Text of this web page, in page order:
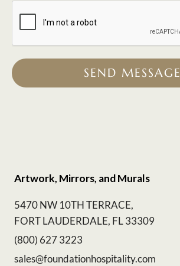
SEND MESSAGE
Artwork, Mirrors, and Murals
5470 NW 10TH TERRACE,
FORT LAUDERDALE, FL 33309
(800) 627 3223
sales@foundationhospitality.com